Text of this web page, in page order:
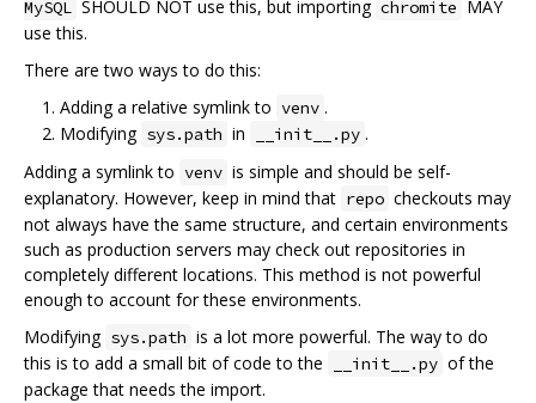
MySQL SHOULD NOT use this, but importing chromite MAY
use this.
There are two ways to do this:
Adding a relative symlink to venv .
Modifying sys.path in __init__.py .
Adding a symlink to venv is simple and should be self-
explanatory. However, keep in mind that repo checkouts may
not always have the same structure, and certain environments
such as production servers may check out repositories in
completely different locations. This method is not powerful
enough to account for these environments.
Modifying sys.path is a lot more powerful. The way to do
this is to add a small bit of code to the
__init__.py of the
package that needs the import.